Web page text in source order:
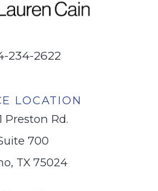
234-2622
LOCATION
Preston Rd.
700
TX 75024